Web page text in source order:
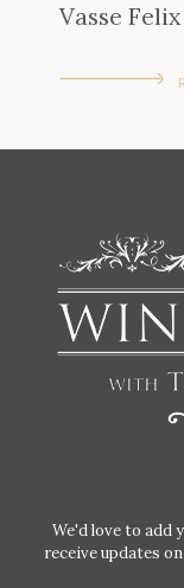
Vasse
We'd love to add
receive updates